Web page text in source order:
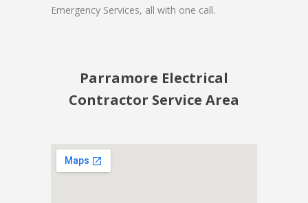
Emergency Services, all with one call.
Parramore Electrical
Contractor Service Area